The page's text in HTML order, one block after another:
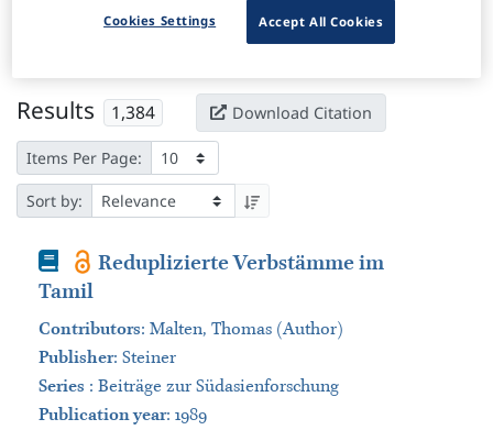
× Clear all filters
Results 1,384 Download Citation
Items Per Page:
Sort by:
Book Reduplizierte Verbstämme im
Tamil
Contributors: Malten, Thomas (Author)
Publisher: Steiner
Series : Beiträge zur Südasienforschung
Publication year: 1989
Accept All Cookies
Cookies Settings